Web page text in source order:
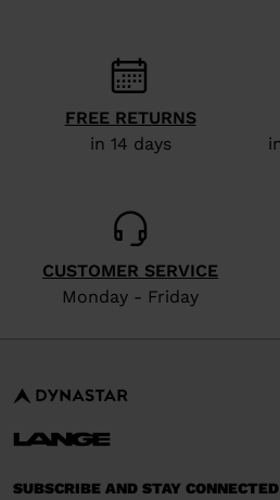
website
version
United
States.
FREE RETURNS
in 14 days
CUSTOMER SERVICE
Monday - Friday
SUBSCRIBE AND STAY CONNECTED